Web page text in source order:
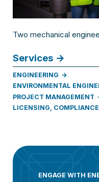
Two mechanical
Services
ENGINEERING
ENVIRONMENTAL
PROJECT MANAGEMENT
LICENSING,
ENGAGE WITH